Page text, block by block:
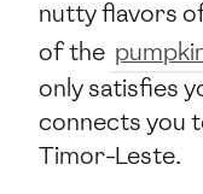
nutty flavors
of the
only satisfies
connects you
Timor-Leste.